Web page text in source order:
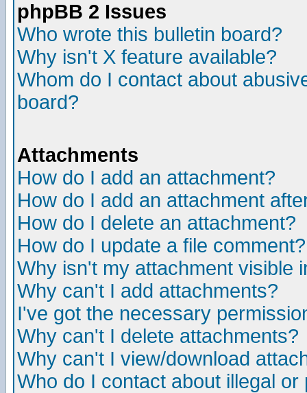
phpBB 2 Issues
Who wrote this bulletin board?
Why isn't X feature available?
Whom do I contact about
board?
Attachments
How do I add an attachment?
How do I add an attachment
How do I delete an attachment?
How do I update a file comment?
Why isn't my attachment visible
Why can't I add attachments?
I've got the necessary
Why can't I delete attachments?
Why can't I view/download
Who do I contact about illegal